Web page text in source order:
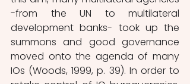
-from the UN to multilateral
development banks- took up the
summons and good governance
moved onto the agenda of many
IOs (Woods, 1999, p. 39). In order to